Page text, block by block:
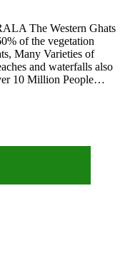
The Western Ghats
of the vegetation
Many Varieties of
and waterfalls also
10 Million People…